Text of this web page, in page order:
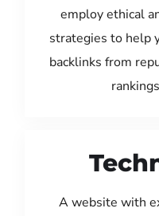
employ ethical
strategies to help
backlinks from
A website with